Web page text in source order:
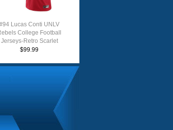
Lucas Conti UNLV
College Football
Jerseys-Retro Scarlet
$99.99